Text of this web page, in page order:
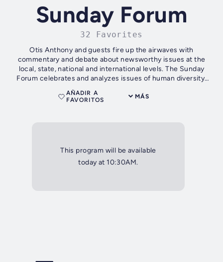
Sunday Forum
32 Favorites
Otis Anthony and guests fire up the airwaves with
commentary and debate about newsworthy issues at the
local, state, national and international levels. The Sunday
Forum celebrates and analyzes issues of human diversity,
public policy, economic...
MÁS
AÑADIR A
FAVORITOS
This program will be available
today at 10:30AM.